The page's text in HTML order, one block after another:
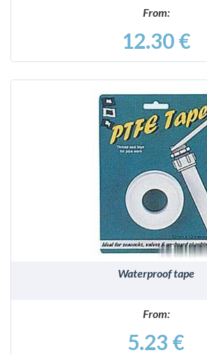
From:
12.30 €
DETAILS
Waterproof tape
From:
5.23 €